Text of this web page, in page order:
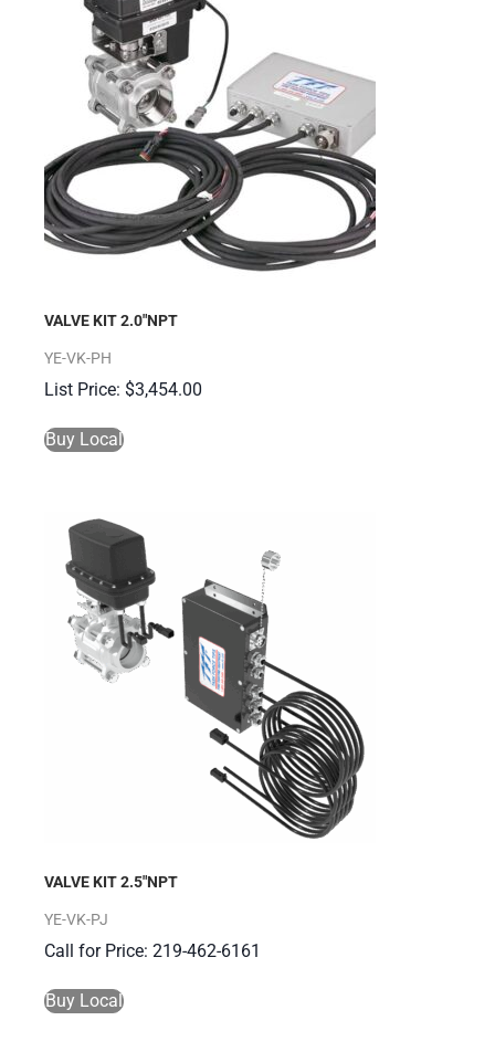
VALVE KIT 2.0″NPT
YE-VK-PH
$3,454.00
Buy Local
VALVE KIT 2.5″NPT
YE-VK-PJ
Call for Price: 219-462-6161
Buy Local